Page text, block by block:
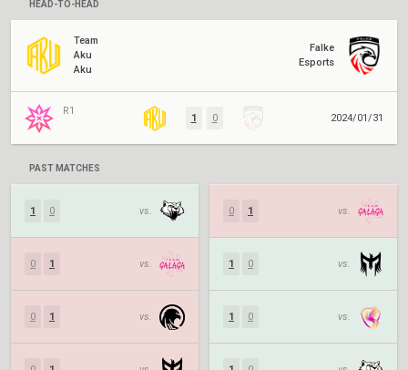
HEAD-TO-HEAD
Team
Aku
Aku
Falke
Esports
R1
1 0 2024/01/31
PAST MATCHES
1 0 vs.
0 1 vs.
0 1 vs.
0 1 vs.
1 0 vs.
1 0 vs.